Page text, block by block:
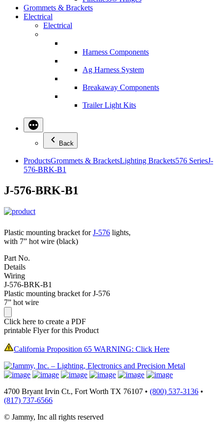
Grommets & Brackets
Electrical
Electrical
Harness Components
Ag Harness System
Breakaway Components
Trailer Light Kits
Back
ProductsGrommets & BracketsLighting Brackets576 SeriesJ-
576-BRK-B1
J-576-BRK-B1
Plastic mounting bracket forJ-576 lights,
with 7” hot wire (black)
Part No.
Details
Wiring
J-576-BRK-B1
Plastic mounting bracket for J-576
7” hot wire
Click here to create a PDF
printable Flyer for this Product
California Proposition 65 WARNING: Click Here
4700 Bryant Irvin Ct., Fort Worth TX 76107 • (800) 537-3136 •
(817) 737-6566
© Jammy, Inc all rights reserved